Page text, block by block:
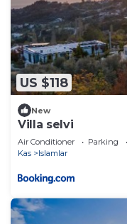
US $118
New
Villa selvi
Air Conditioner Parking
Kas
Islamlar